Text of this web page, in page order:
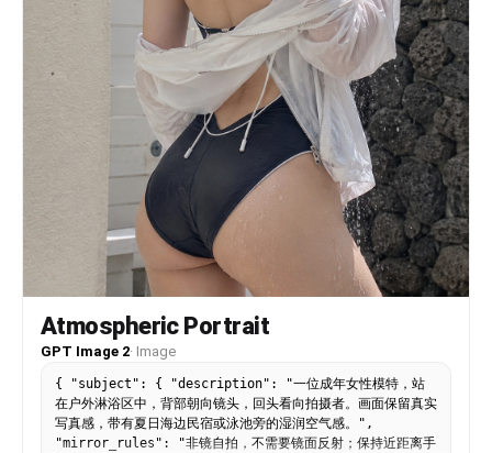
Atmospheric Portrait
GPT Image 2· Image
{ "subject": { "description": "一位成年女性模特，站
在户外淋浴区中，背部朝向镜头，回头看向拍摄者。画面保留真实
写真感，带有夏日海边民宿或泳池旁的湿润空气感。",
"mirror_rules": "非镜自拍，不需要镜面反射；保持近距离手